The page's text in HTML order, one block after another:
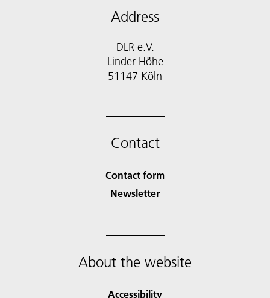
Address
DLR e.V.
Linder Höhe
51147 Köln
Contact
Contact form
Newsletter
About the website
Accessibility